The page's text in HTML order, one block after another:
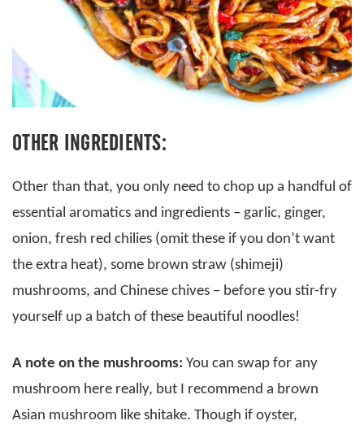
OTHER INGREDIENTS:
Other than that, you only need to chop up a handful of
essential aromatics and ingredients – garlic, ginger,
onion, fresh red chilies (omit these if you don’t want
the extra heat), some brown straw (shimeji)
mushrooms, and Chinese chives – before you stir-fry
yourself up a batch of these beautiful noodles!
A note on the mushrooms: You can swap for any
mushroom here really, but I recommend a brown
Asian mushroom like shitake. Though if oyster,